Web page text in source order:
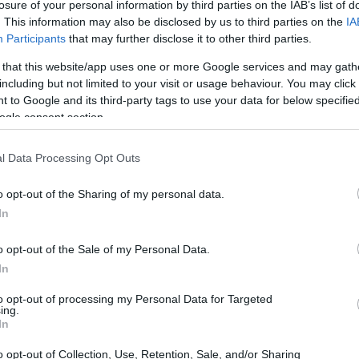
of your personal information by third parties on the IAB’s list of
This information may also be disclosed by us to third parties on the
Participants that may further disclose it to other third parties.
that this website/app uses one or more Google services and may
but not limited to your visit or usage behaviour. You may
to Google and its third-party tags to use your data for below
consent section.
Data Processing Opt Outs
opt-out of the Sharing of my personal data.
opt-out of the Sale of my Personal Data.
opt-out of processing my Personal Data for Targeted
opt-out of Collection, Use, Retention, Sale, and/or Sharing
Scholarship for the best students
in Sandomierz -
PROGRAM